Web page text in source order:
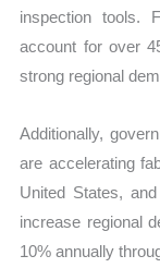
inspection tools.
account for over
strong regional
Additionally,
are accelerating
United States,
increase regional
10% annually